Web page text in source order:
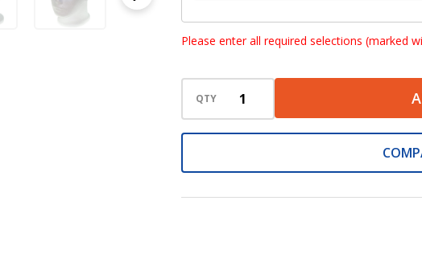
Sphere (Left Eye - OS):
Cylinder (Right Eye - OD): *
Cylinder (Left Eye - OS):*
Please enter all required selections (marked
QTY